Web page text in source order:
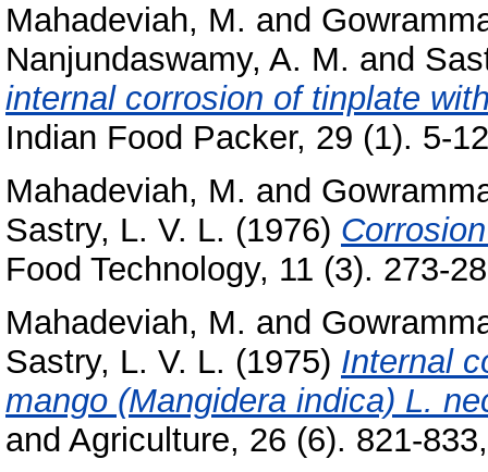
Mahadeviah, M. and
Nanjundaswamy, A. M. and
internal corrosion of tinplate
Indian Food Packer, 29 (1). 5-
Mahadeviah, M. and
Sastry, L. V. L. (1976)
Food Technology, 11 (3). 273-
Mahadeviah, M. and
Sastry, L. V. L. (1975) Internal
mango (Mangidera indica) L.
and Agriculture, 26 (6). 821-